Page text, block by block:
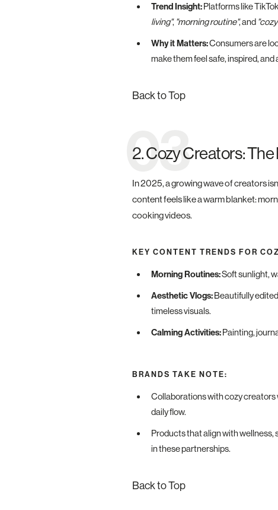
Trend Insight:Platforms like
living", "morning routine", and
Why it Matters:Consumers are
make them feel safe, inspired, and
Back to Top
03
2. Cozy Creators:
In 2025, a growing wave of creators
content feels like a warm blanket:
cooking videos.
KEY CONTENT TRENDS FOR
Morning Routines:Soft sunlight,
Aesthetic Vlogs:Beautifully
timeless visuals.
Calming Activities:Painting,
BRANDS TAKE NOTE:
Collaborations with cozy
daily flow.
Products that align with wellness,
in these partnerships.
Back to Top